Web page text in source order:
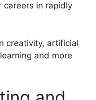
careers in rapidly
creativity, artificial
and more